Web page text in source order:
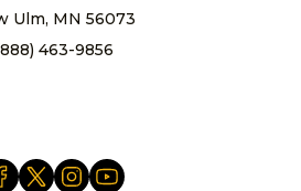
Ulm, MN 56073
463-9856